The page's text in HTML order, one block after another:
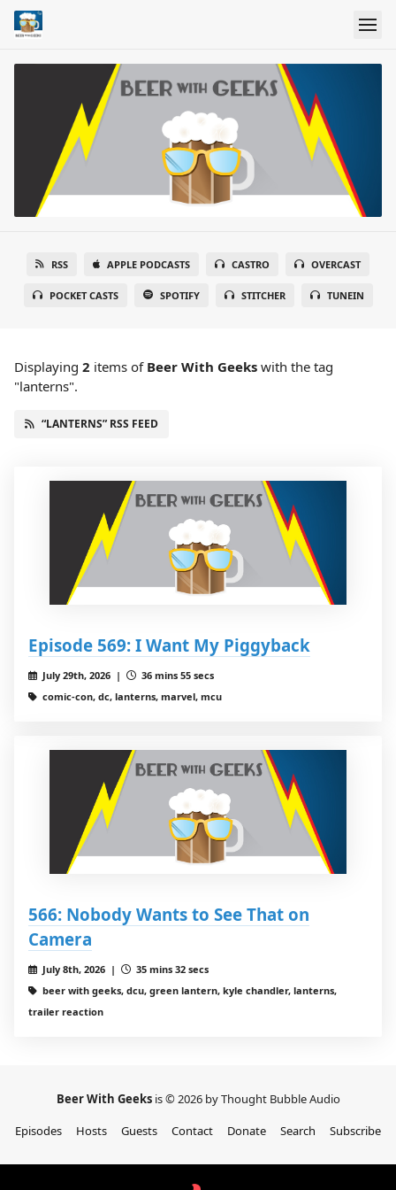
RSS APPLE PODCASTS CASTRO OVERCAST
POCKET CASTS SPOTIFY STITCHER TUNEIN
Displaying 2 items of Beer With Geeks with the tag
"lanterns".
“LANTERNS” RSS FEED
Episode 569: I Want My Piggyback
July 29th, 2026 |
36 mins 55 secs
comic-con, dc, lanterns, marvel, mcu
566: Nobody Wants to See That on
Camera
July 8th, 2026 |
35 mins 32 secs
beer with geeks, dcu, green lantern, kyle chandler, lanterns,
trailer reaction
Beer With Geeks is © 2026 by Thought Bubble Audio
Episodes
Hosts Guests Contact Donate Search Subscribe